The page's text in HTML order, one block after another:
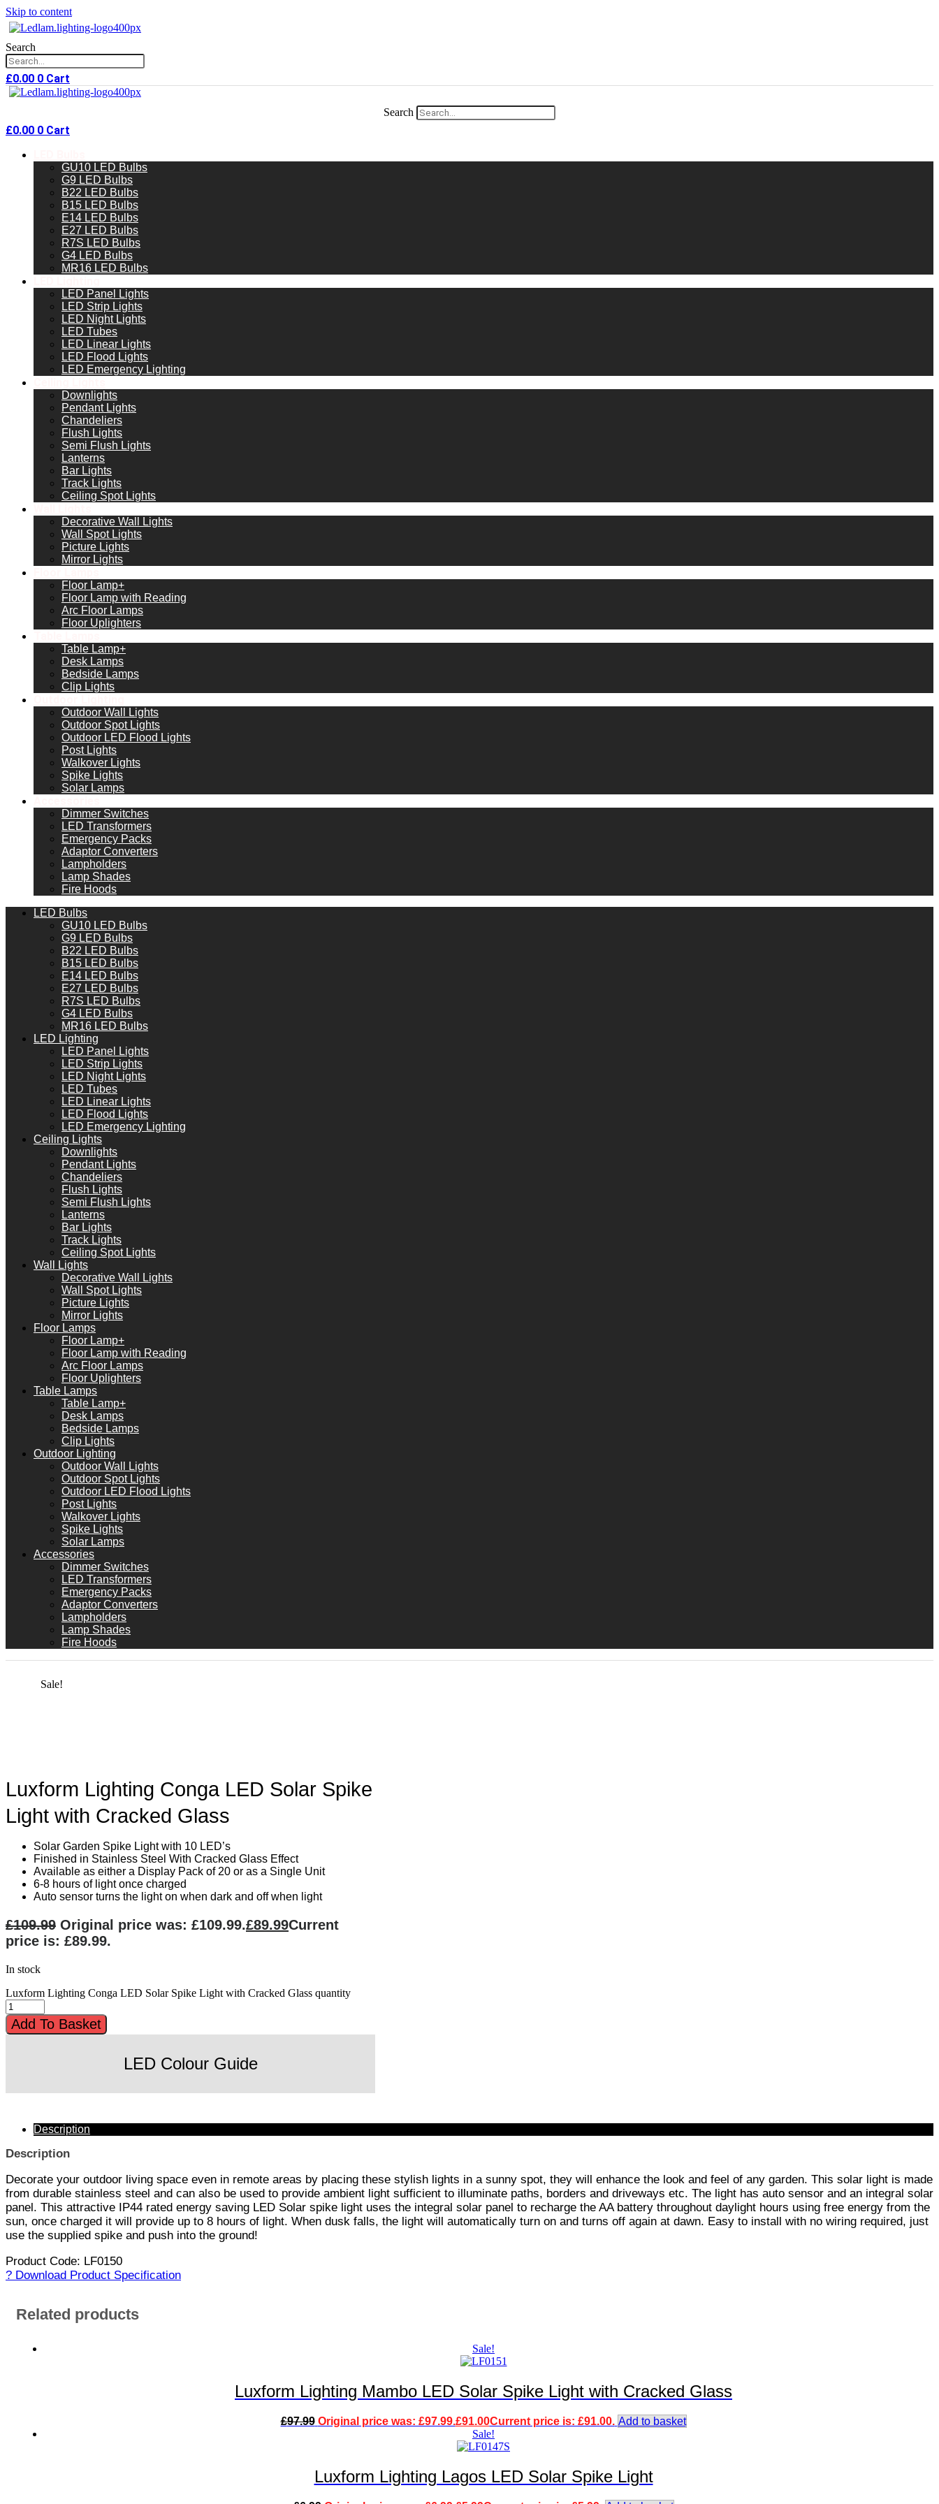
Skip to content
Search
£0.00 0 Cart
Search
£0.00 0 Cart
GU10 LED Bulbs
G9 LED Bulbs
B22 LED Bulbs
B15 LED Bulbs
E14 LED Bulbs
E27 LED Bulbs
R7S LED Bulbs
G4 LED Bulbs
MR16 LED Bulbs
LED Panel Lights
LED Strip Lights
LED Night Lights
LED Tubes
LED Linear Lights
LED Flood Lights
LED Emergency Lighting
Downlights
Pendant Lights
Chandeliers
Flush Lights
Semi Flush Lights
Lanterns
Bar Lights
Track Lights
Ceiling Spot Lights
Decorative Wall Lights
Wall Spot Lights
Picture Lights
Mirror Lights
Floor Lamp+
Floor Lamp with Reading
Arc Floor Lamps
Floor Uplighters
Table Lamp+
Desk Lamps
Bedside Lamps
Clip Lights
Outdoor Wall Lights
Outdoor Spot Lights
Outdoor LED Flood Lights
Post Lights
Walkover Lights
Spike Lights
Solar Lamps
Dimmer Switches
LED Transformers
Emergency Packs
Adaptor Converters
Lampholders
Lamp Shades
Fire Hoods
LED Bulbs
GU10 LED Bulbs
G9 LED Bulbs
B22 LED Bulbs
B15 LED Bulbs
E14 LED Bulbs
E27 LED Bulbs
R7S LED Bulbs
G4 LED Bulbs
MR16 LED Bulbs
LED Lighting
LED Panel Lights
LED Strip Lights
LED Night Lights
LED Tubes
LED Linear Lights
LED Flood Lights
LED Emergency Lighting
Ceiling Lights
Downlights
Pendant Lights
Chandeliers
Flush Lights
Semi Flush Lights
Lanterns
Bar Lights
Track Lights
Ceiling Spot Lights
Wall Lights
Decorative Wall Lights
Wall Spot Lights
Picture Lights
Mirror Lights
Floor Lamps
Floor Lamp+
Floor Lamp with Reading
Arc Floor Lamps
Floor Uplighters
Table Lamps
Table Lamp+
Desk Lamps
Bedside Lamps
Clip Lights
Outdoor Lighting
Outdoor Wall Lights
Outdoor Spot Lights
Outdoor LED Flood Lights
Post Lights
Walkover Lights
Spike Lights
Solar Lamps
Accessories
Dimmer Switches
LED Transformers
Emergency Packs
Adaptor Converters
Lampholders
Lamp Shades
Fire Hoods
Sale!
Luxform Lighting Conga LED Solar Spike
Light with Cracked Glass
Solar Garden Spike Light with 10 LED’s
Finished in Stainless Steel With Cracked Glass Effect
Available as either a Display Pack of 20 or as a Single Unit
6-8 hours of light once charged
Auto sensor turns the light on when dark and off when light
£109.99 Original price was: £109.99.£89.99Current
price is: £89.99.
In stock
Luxform Lighting Conga LED Solar Spike Light with Cracked Glass quantity
Add To Basket
LED Colour Guide
Description
Description
Decorate your outdoor living space even in remote areas by placing these stylish lights in a sunny spot, they will enhance the look and feel of any garden. This solar light is made
from durable stainless steel and can also be used to provide ambient light sufficient to illuminate paths, borders and driveways etc. The light has auto sensor and an integral solar
panel. This attractive IP44 rated energy saving LED Solar spike light uses the integral solar panel to recharge the AA battery throughout daylight hours using free energy from the
sun, once charged it will provide up to 8 hours of light. When dusk falls, the light will automatically turn on and turns off again at dawn. Easy to install with no wiring required, just
use the supplied spike and push into the ground!
Product Code: LF0150
? Download Product Specification
Related products
Sale!
Luxform Lighting Mambo LED Solar Spike Light with Cracked Glass
£97.99 Original price was: £97.99.£91.00Current price is: £91.00. Add to basket
Sale!
Luxform Lighting Lagos LED Solar Spike Light